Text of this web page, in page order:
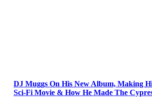
DJ Muggs On His New Album, Making
Sci-Fi Movie & How He Made The